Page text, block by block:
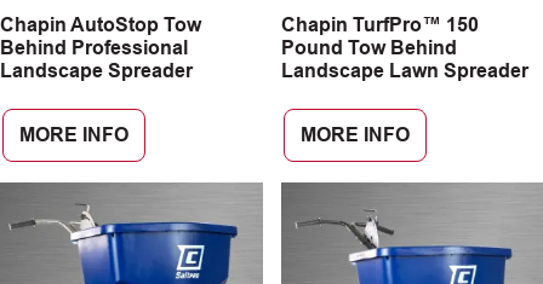
CAREERS
Chapin AutoStop Tow
Behind Professional
Landscape Spreader
MORE INFO
Chapin TurfPro™ 150
Pound Tow Behind
Landscape Lawn Spreader
MORE INFO